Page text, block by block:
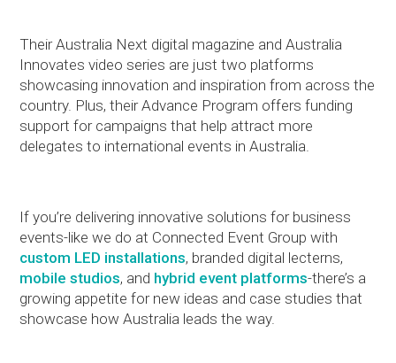
Their Australia Next digital magazine and Australia
Innovates video series are just two platforms
showcasing innovation and inspiration from across the
country. Plus, their Advance Program offers funding
support for campaigns that help attract more
delegates to international events in Australia.
If you’re delivering innovative solutions for business
events-like we do at Connected Event Group with
custom LED installations, branded digital lecterns,
mobile studios, and hybrid event platforms-there’s a
growing appetite for new ideas and case studies that
showcase how Australia leads the way.